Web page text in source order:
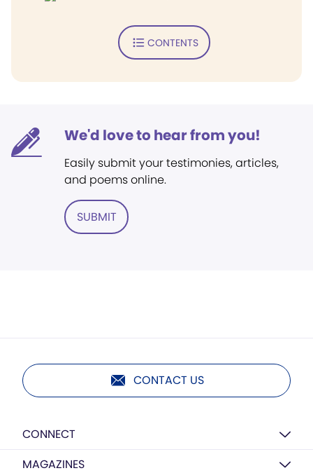
CONTENTS
We'd love to hear from you!
Easily submit your testimonies, articles,
and poems online.
SUBMIT
CONTACT US
CONNECT
MAGAZINES